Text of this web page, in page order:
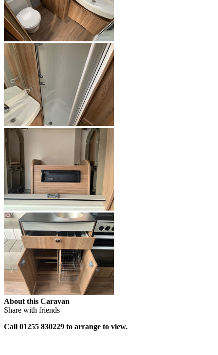
About this Caravan
Share with friends
Call 01255 830229 to arrange to view.